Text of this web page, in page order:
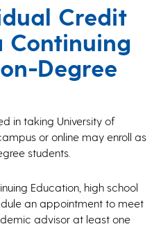
Credit
Continuing
Degree
in taking University of
or online may enroll as
students.
Education, high school
an appointment to meet
advisor at least one